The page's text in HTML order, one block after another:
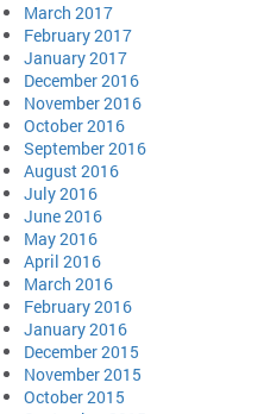
March 2017
February 2017
January 2017
December 2016
November 2016
October 2016
September 2016
August 2016
July 2016
June 2016
May 2016
April 2016
March 2016
February 2016
January 2016
December 2015
November 2015
October 2015